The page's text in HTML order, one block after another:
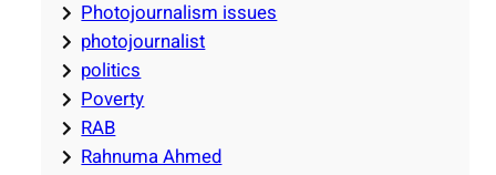
Photojournalism issues
photojournalist
politics
Poverty
RAB
Rahnuma Ahmed